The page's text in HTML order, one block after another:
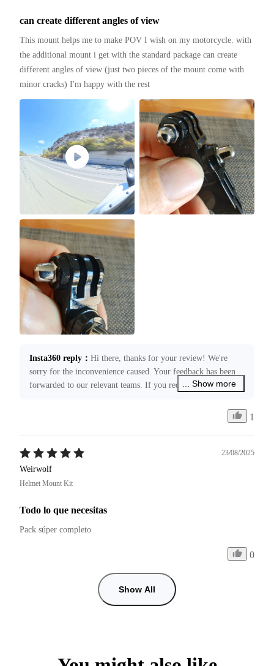
can create different angles of view
This mount helps me to make POV I wish on my motorcycle. with
the additional mount i get with the standard package can create
different angles of view (just two pieces of the mount come with
minor cracks) I'm happy with the rest
Insta360 reply ： Hi there, thanks for your review! We're
sorry for the inconvenience caused. Your feedback has been
forwarded to our relevant teams. If you require any
service@insta360.com. We’re more than happy to assist you!
... Show more
1
23/08/2025
Weirwolf
Helmet Mount Kit
Todo lo que necesitas
Pack súper completo
0
Show All